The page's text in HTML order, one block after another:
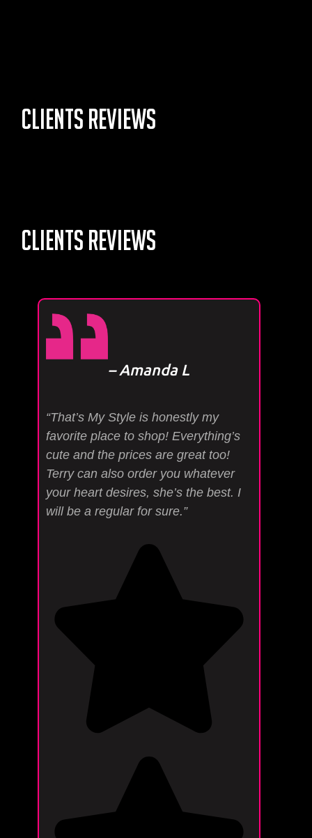
Clients Reviews
Clients Reviews
– Amanda L
“That’s My Style is honestly my
favorite place to shop! Everything’s
cute and the prices are great too!
Terry can also order you whatever
your heart desires, she’s the best. I
will be a regular for sure.”